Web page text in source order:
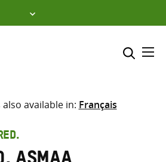
Select where to search
search
also available in: Français